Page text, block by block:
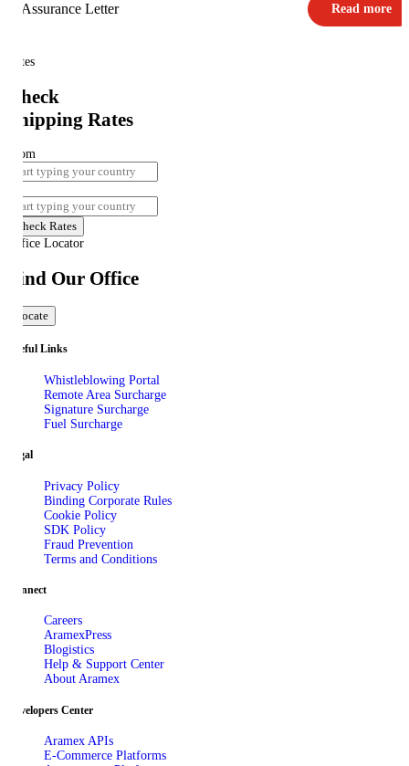
Assurance Letter Read more
Rates
Check
Shipping Rates
From
Check Rates
Office Locator
Find Our Office
Locate
Useful Links
Whistleblowing Portal
Remote Area Surcharge
Signature Surcharge
Fuel Surcharge
Legal
Privacy Policy
Binding Corporate Rules
Cookie Policy
SDK Policy
Fraud Prevention
Terms and Conditions
Connect
Careers
AramexPress
Blogistics
Help & Support Center
About Aramex
Developers Center
Aramex APIs
E-Commerce Platforms